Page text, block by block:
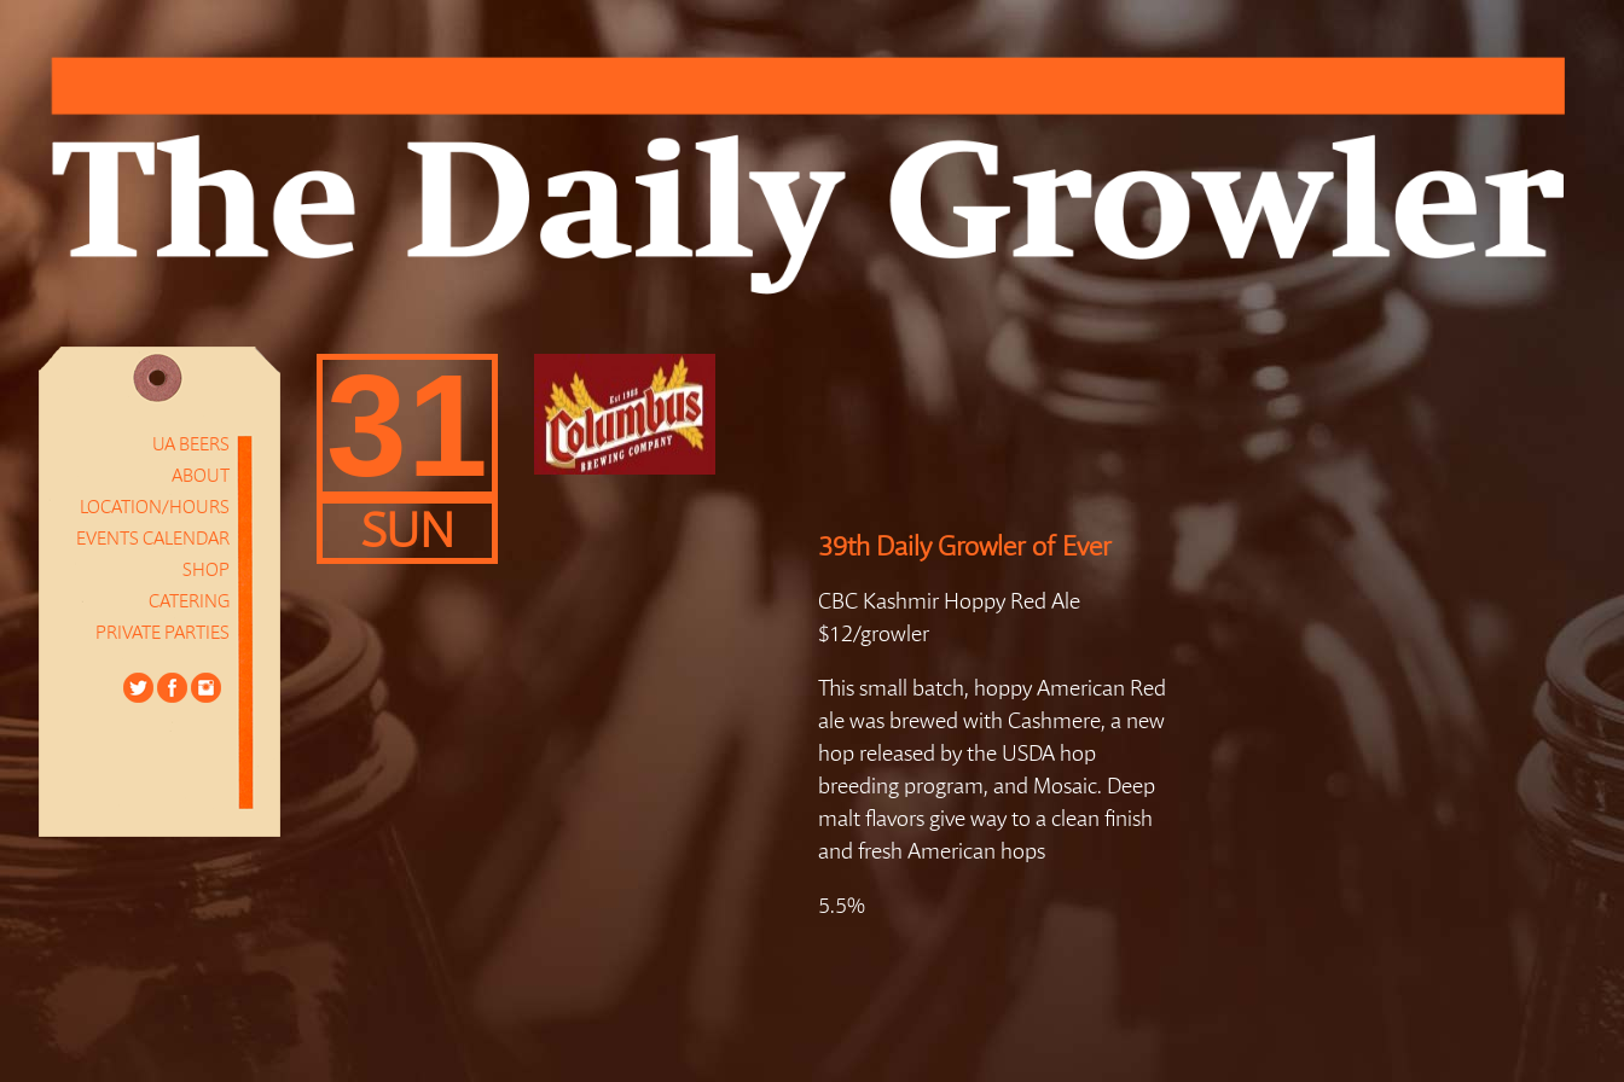
UA BEERS
ABOUT
LOCATION/HOURS
EVENTS CALENDAR
SHOP
CATERING
PRIVATE PARTIES
31
SUN 39th Daily Growler of Ever
CBC Kashmir Hoppy Red Ale
$12/growler
This small batch, hoppy American Red
ale was brewed with Cashmere, a new
hop released by the USDA hop
breeding program, and Mosaic. Deep
malt flavors give way to a clean finish
and fresh American hops
5.5%